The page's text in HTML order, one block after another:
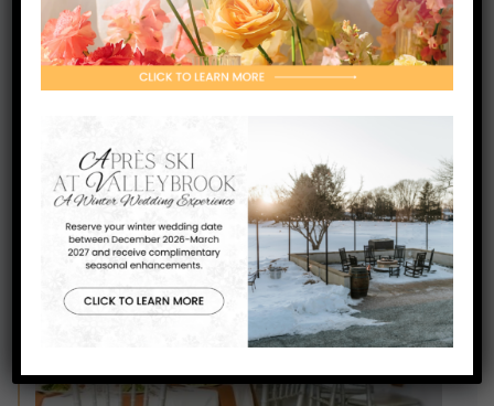
make every event seamless and
enjoyable.
LEARN MORE